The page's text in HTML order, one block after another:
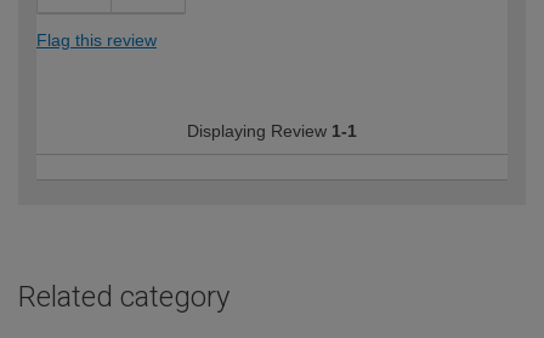
Flag this review
Displaying Review 1-1
Related category